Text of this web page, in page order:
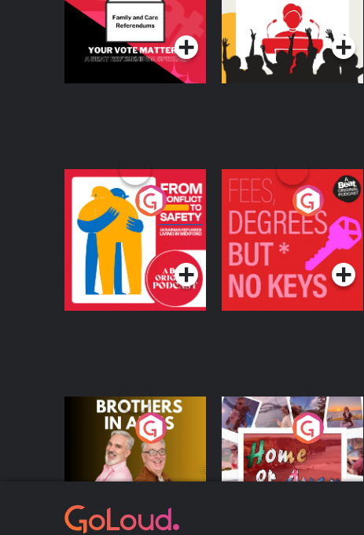
Referendum Special
Podcast Series Podcast Series
From Conflict to
Safety: Ukrainian
Refugees Living in
Wexford
Podcast Series
Fees Degrees but No
Keys
Podcast Series
Brothers In Arms
Podcast Series
Home or Away - Living
the Irish Australian
Dream with Aisling
Moloney
Podcast Series